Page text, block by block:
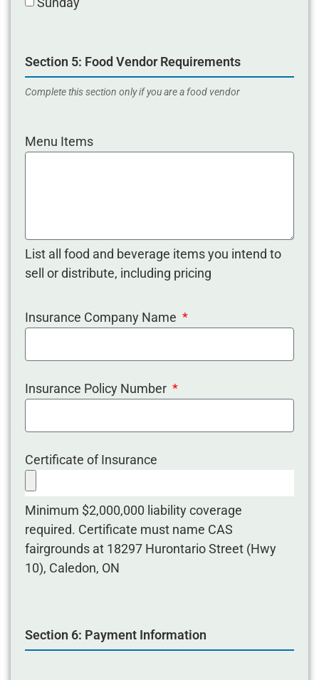
Section 5: Food Vendor Requirements
Complete this section only if you are a food vendor
Menu Items
List all food and beverage items you intend to
sell or distribute, including pricing
Insurance Company Name
Insurance Policy Number
Certificate of Insurance
Minimum $2,000,000 liability coverage
required. Certificate must name CAS
fairgrounds at 18297 Hurontario Street (Hwy
10), Caledon, ON
Section 6: Payment Information